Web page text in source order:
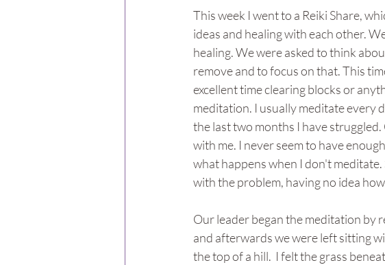
This week I went to a Reiki Share,
ideas and healing with each other.
healing. We were asked to think
remove and to focus on that. This
excellent time clearing blocks or
meditation. I usually meditate every
the last two months I have
with me. I never seem to have
what happens when I don't
with the problem, having no idea
Our leader began the meditation by
and afterwards we were left sitting
the top of a hill.  I felt the grass